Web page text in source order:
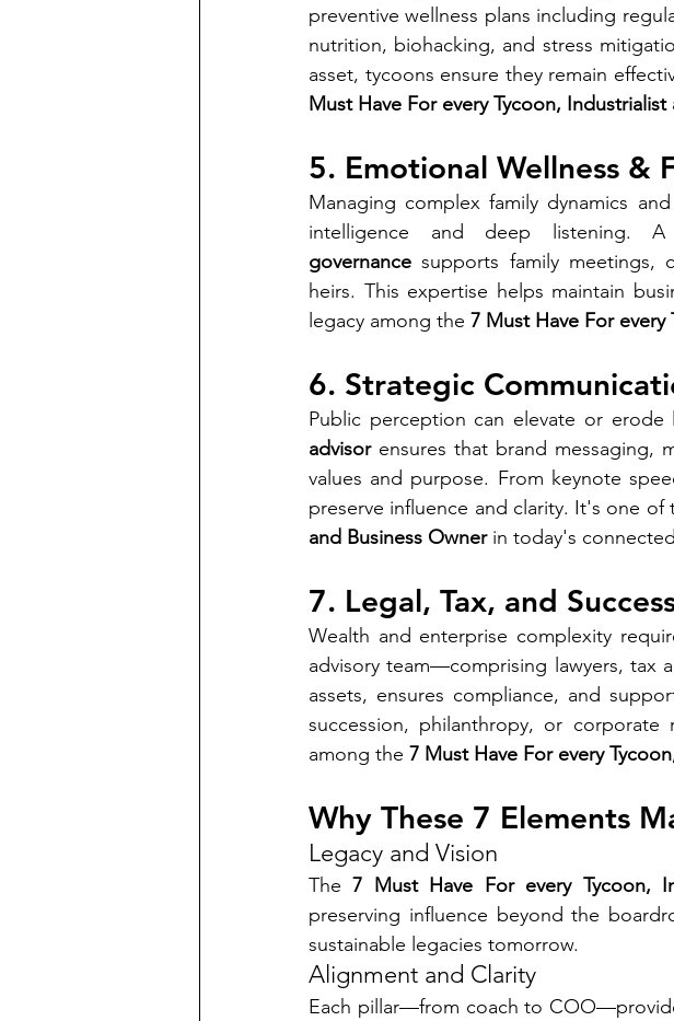
preventive wellness plans including
nutrition, biohacking, and stress
asset, tycoons ensure they remain
Must Have For every Tycoon,
5. Emotional Wellness &
Managing complex family dynamics
intelligence and deep listening. A
governance supports family meetings,
heirs. This expertise helps maintain
legacy among the 7 Must Have For
6. Strategic
Public perception can elevate or
advisor ensures that brand messaging,
values and purpose. From keynote
preserve influence and clarity. It's one
and Business Owner in today's
7. Legal, Tax, and
Wealth and enterprise complexity
advisory team—comprising lawyers, tax
assets, ensures compliance, and
succession, philanthropy, or corporate
among the 7 Must Have For every
Why These 7 Elements
Legacy and Vision
The 7 Must Have For every Tycoon,
preserving influence beyond the
sustainable legacies tomorrow.
Alignment and Clarity
Each pillar—from coach to